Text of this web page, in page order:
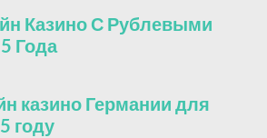
Казино С Рублевыми
Года
казино Германии для
году